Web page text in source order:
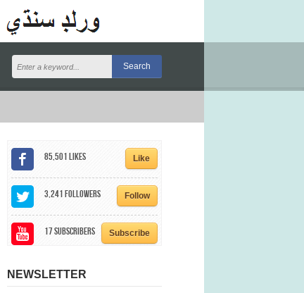
85,501Likes Like
3,241Followers Follow
17Subscribers Subscribe
NEWSLETTER